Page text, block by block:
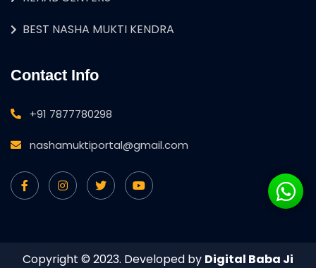
BEST NASHA MUKTI KENDRA
Contact Info
+91 7877780298
nashamuktiportal@gmail.com
Copyright © 2023. Developed by Digital Baba Ji